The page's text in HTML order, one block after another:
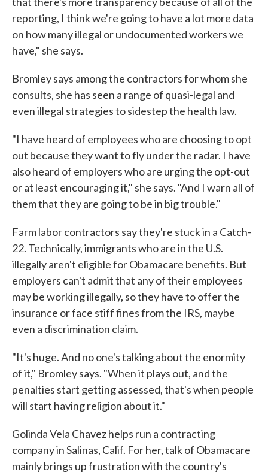
reporting, I think we're going to have a lot more data
on how many illegal or undocumented workers we
have," she says.
Bromley says among the contractors for whom she
consults, she has seen a range of quasi-legal and
even illegal strategies to sidestep the health law.
"I have heard of employees who are choosing to opt
out because they want to fly under the radar. I have
also heard of employers who are urging the opt-out
or at least encouraging it," she says. "And I warn all of
them that they are going to be in big trouble."
Farm labor contractors say they're stuck in a Catch-
22. Technically, immigrants who are in the U.S.
illegally aren't eligible for Obamacare benefits. But
employers can't admit that any of their employees
may be working illegally, so they have to offer the
insurance or face stiff fines from the IRS, maybe
even a discrimination claim.
"It's huge. And no one's talking about the enormity
of it," Bromley says. "When it plays out, and the
penalties start getting assessed, that's when people
will start having religion about it."
Golinda Vela Chavez helps run a contracting
company in Salinas, Calif. For her, talk of Obamacare
mainly brings up frustration with the country's